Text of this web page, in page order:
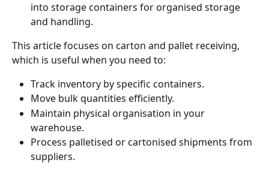
into storage containers for organised storage
and handling.
This article focuses on carton and pallet receiving,
which is useful when you need to:
Track inventory by specific containers.
Move bulk quantities efficiently.
Maintain physical organisation in your
warehouse.
Process palletised or cartonised shipments from
suppliers.